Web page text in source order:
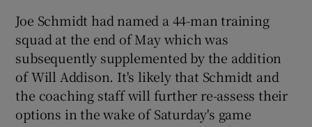
Show Gaeilge sub sections
Show History sub sections
Joe Schmidt had named a 44-man training
squad at the end of May which was
subsequently supplemented by the addition
of Will Addison. It's likely that Schmidt and
the coaching staff will further re-assess their
options in the wake of Saturday's game